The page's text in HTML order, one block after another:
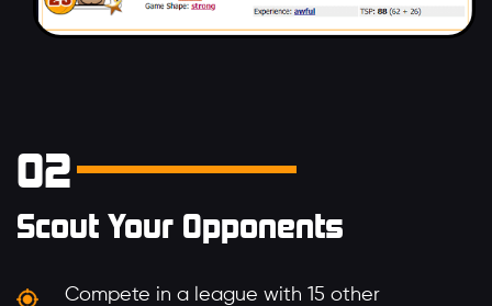
02
Scout Your Opponents
Compete in a league with 15 other